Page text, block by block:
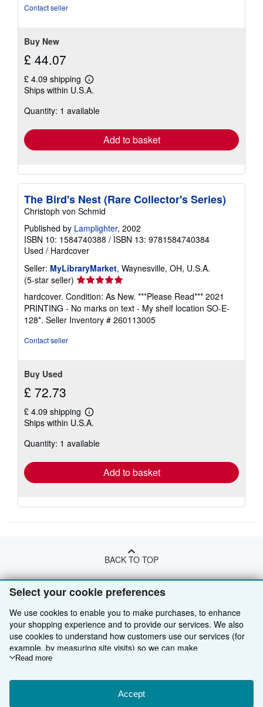
Select your cookie preferences
We use cookies to enable you to make purchases, to enhance
your shopping experience and to provide our services. We also
use cookies to understand how customers use our services (for
example, by measuring site visits) so we can make
improvements. If you agree, we'll also use third-party cookies to
Choose "Decline" to reject, or "Customise" to learn more. You can
change your choices at any time by visiting
Read more
Accept
Contact seller
Buy New
£ 44.07
£ 4.09 shipping
Learn
more
shipping
Ships within U.S.A.
Quantity: 1 available
Add to basket
The Bird's Nest (Rare Collector's Series)
Christoph von Schmid
Published by Lamplighter, 2002
ISBN 10: 1584740388 / ISBN 13: 9781584740384
Used / Hardcover
Seller: MyLibraryMarket, Waynesville, OH, U.S.A.
(5-star seller) Seller
rating
5
out
of
hardcover. Condition: As New. ***Please Read*** 2021
PRINTING - No marks on text - My shelf location SO-E-
128*. Seller Inventory # 260113005
Contact seller
Buy Used
£ 72.73
£ 4.09 shipping
Learn
more
shipping
Ships within U.S.A.
Quantity: 1 available
Add to basket
BACK TO TOP
Shop With Us
Advanced Search
Browse Collections
My Account
My Orders
Sell With Us
Start Selling
Join Our Affiliate Programme
Book Buyback
About Us
About AbeBooks
Media
Find Help
Help
Other AbeBooks Companies